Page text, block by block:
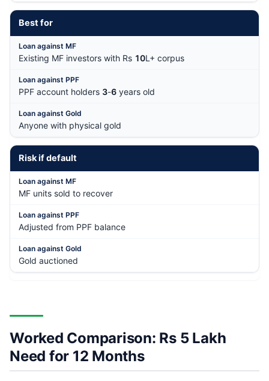
Best for
Existing MF investors with Rs 10L+ corpus
PPF account holders 3-6 years old
Anyone with physical gold
Risk if default
MF units sold to recover
Adjusted from PPF balance
Gold auctioned
Worked Comparison: Rs 5 Lakh
Need for 12 Months